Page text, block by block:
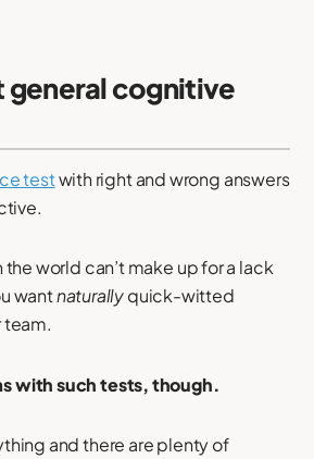
general cognitive
testwith right and wrong answers
world can’t make up for a lack
wantnaturallyquick-witted
team.
with such tests, though.
and there are plenty of